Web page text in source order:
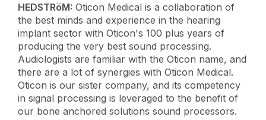
HEDSTRöM: Oticon Medical is a collaboration of
the best minds and experience in the hearing
implant sector with Oticon's 100 plus years of
producing the very best sound processing.
Audiologists are familiar with the Oticon name, and
there are a lot of synergies with Oticon Medical.
Oticon is our sister company, and its competency
in signal processing is leveraged to the benefit of
our bone anchored solutions sound processors.